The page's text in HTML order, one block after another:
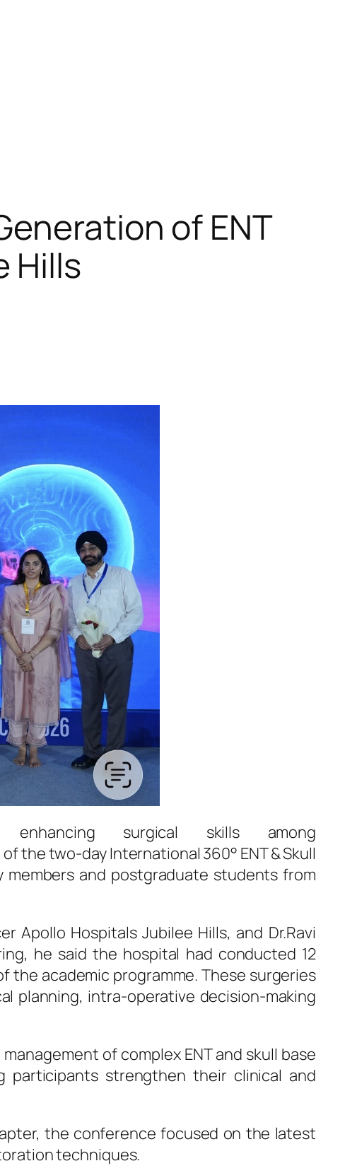
of ENT
Hills
surgical skills among
the two-day International 360°ENT& Skull
members and postgraduate students from
Apollo Hospitals Jubilee Hills, and Dr.Ravi
he said the hospital had conducted 12
academic programme. These surgeries
planning, intra-operative decision-making
of complex ENTand skull base
participants strengthen their clinical and
the conference focused on the latest
techniques.